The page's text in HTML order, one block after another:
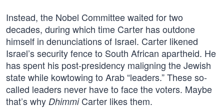
Instead, the Nobel Committee waited for two
decades, during which time Carter has outdone
himself in denunciations of Israel. Carter likened
Israel’s security fence to South African apartheid. He
has spent his post-presidency maligning the Jewish
state while kowtowing to Arab “leaders.” These so-
called leaders never have to face the voters. Maybe
that’s why DhimmiCarter likes them.